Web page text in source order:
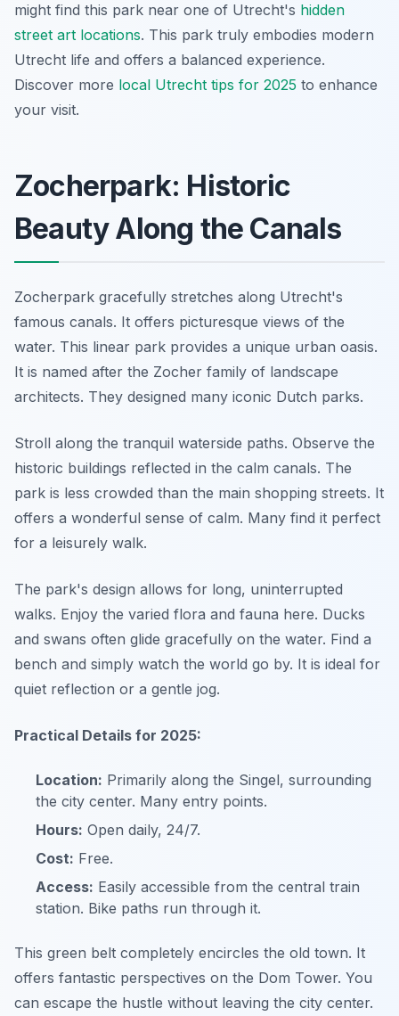
might find this park near one of Utrecht's hidden
street art locations. This park truly embodies modern
Utrecht life and offers a balanced experience.
Discover more local Utrecht tips for 2025 to enhance
your visit.
Zocherpark: Historic
Beauty Along the Canals
Zocherpark gracefully stretches along Utrecht's
famous canals. It offers picturesque views of the
water. This linear park provides a unique urban oasis.
It is named after the Zocher family of landscape
architects. They designed many iconic Dutch parks.
Stroll along the tranquil waterside paths. Observe the
historic buildings reflected in the calm canals. The
park is less crowded than the main shopping streets. It
offers a wonderful sense of calm. Many find it perfect
for a leisurely walk.
The park's design allows for long, uninterrupted
walks. Enjoy the varied flora and fauna here. Ducks
and swans often glide gracefully on the water. Find a
bench and simply watch the world go by. It is ideal for
quiet reflection or a gentle jog.
Practical Details for 2025:
Location: Primarily along the Singel, surrounding
the city center. Many entry points.
Hours: Open daily, 24/7.
Cost: Free.
Access: Easily accessible from the central train
station. Bike paths run through it.
This green belt completely encircles the old town. It
offers fantastic perspectives on the Dom Tower. You
can escape the hustle without leaving the city center.